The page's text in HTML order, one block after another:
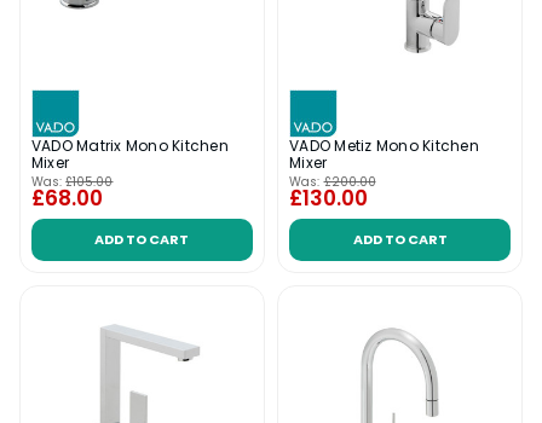
VADO Matrix Mono Kitchen
Mixer
Was: £105.00
£68.00
ADD TO CART
VADO Metiz Mono Kitchen
Mixer
Was: £200.00
£130.00
ADD TO CART